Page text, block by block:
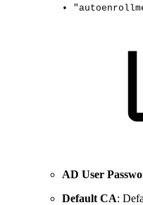
•
AD User
Default CA: